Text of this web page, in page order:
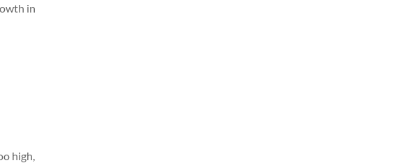
in
high,